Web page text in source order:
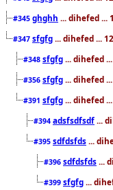
#345 ghghh ... dihefed ...
#347 sfgfg ... dihefed ...
#348 sfgfg ... dihefed
#356 sfgfg ... dihefed
#391 sfgfg ... dihefed
#394 adsfsdfsdf ...
#395 sdfdsfds ...
#396 sdfdsfds ...
#399 sfgfg ...